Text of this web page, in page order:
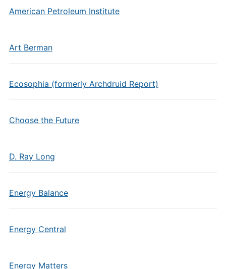
American Petroleum Institute
Art Berman
Ecosophia (formerly Archdruid Report)
Choose the Future
D. Ray Long
Energy Balance
Energy Central
Energy Matters